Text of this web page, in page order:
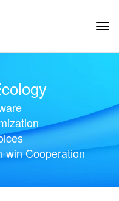
win Cooperation